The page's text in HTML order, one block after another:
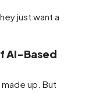
just want a
AI-Based
up. But